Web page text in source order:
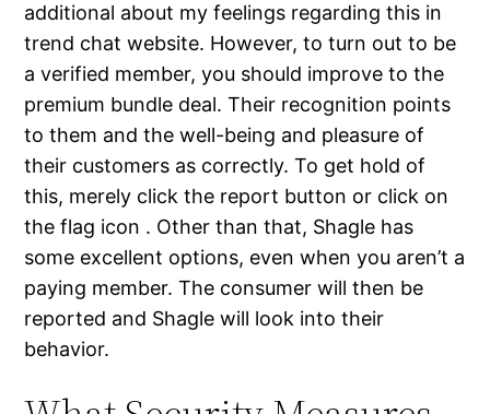
additional about my feelings regarding this in
trend chat website. However, to turn out to be
a verified member, you should improve to the
premium bundle deal. Their recognition points
to them and the well-being and pleasure of
their customers as correctly. To get hold of
this, merely click the report button or click on
the flag icon . Other than that, Shagle has
some excellent options, even when you aren’t a
paying member. The consumer will then be
reported and Shagle will look into their
behavior.